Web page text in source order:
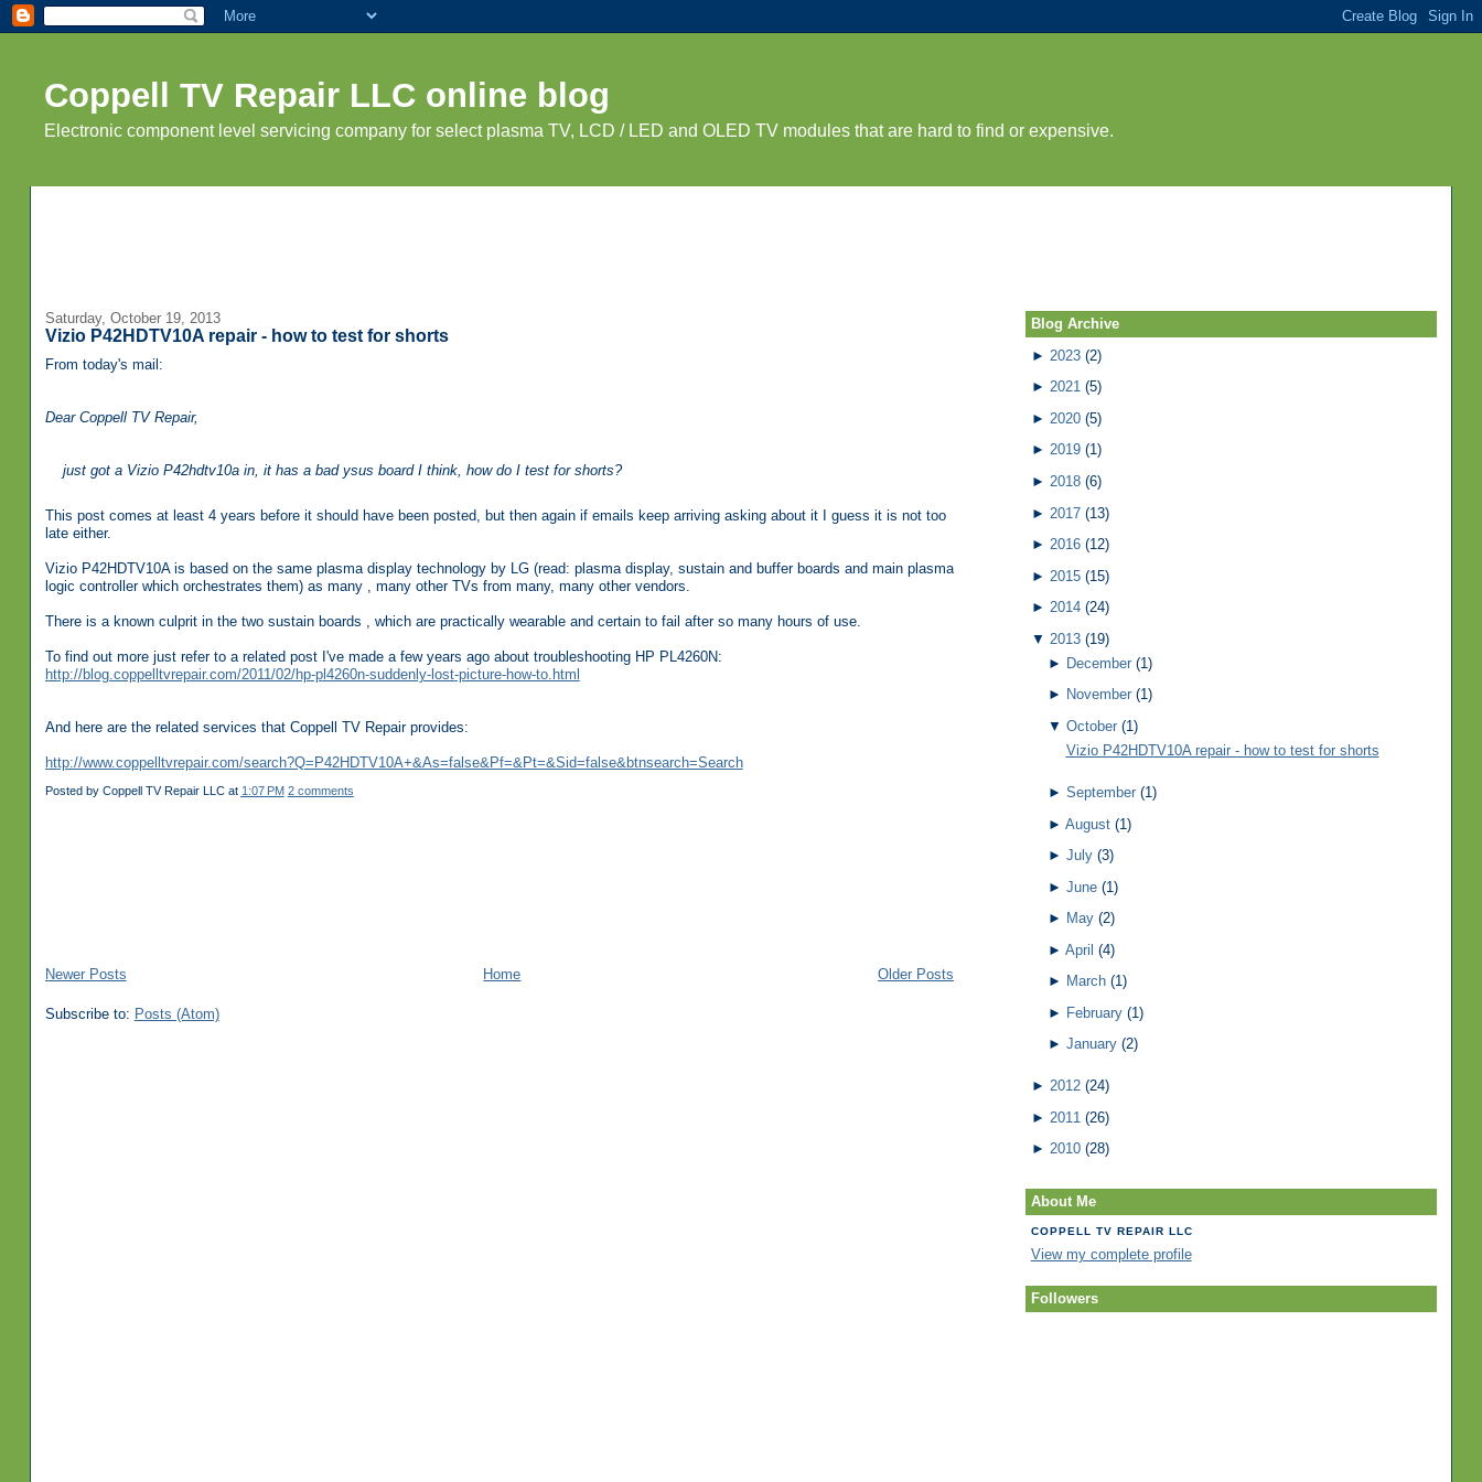
Coppell TV Repair LLC online blog
Electronic component level servicing company for select plasma TV, LCD / LED and OLED TV modules that are hard to find or expensive.
Saturday, October 19, 2013
Vizio P42HDTV10A repair - how to test for shorts
From today's mail:
Dear Coppell TV Repair,
just got a Vizio P42hdtv10a in, it has a bad ysus board I think, how do I test for shorts?
This post comes at least 4 years before it should have been posted, but then again if emails keep arriving asking about it I guess it is not too
late either.
Vizio P42HDTV10A is based on the same plasma display technology by LG (read: plasma display, sustain and buffer boards and main plasma
logic controller which orchestrates them) as many , many other TVs from many, many other vendors.
There is a known culprit in the two sustain boards , which are practically wearable and certain to fail after so many hours of use.
To find out more just refer to a related post I've made a few years ago about troubleshooting HP PL4260N:
http://blog.coppelltvrepair.com/2011/02/hp-pl4260n-suddenly-lost-picture-how-to.html
And here are the related services that Coppell TV Repair provides:
http://www.coppelltvrepair.com/search?Q=P42HDTV10A+&As=false&Pf=&Pt=&Sid=false&btnsearch=Search
Posted by Coppell TV Repair LLC at 1:07 PM 2 comments
Newer Posts Older Posts
Home
Subscribe to: Posts (Atom)
Blog Archive
► 2023 (2)
► 2021 (5)
► 2020 (5)
► 2019 (1)
► 2018 (6)
► 2017 (13)
► 2016 (12)
► 2015 (15)
► 2014 (24)
▼ 2013 (19)
► December (1)
► November (1)
▼ October (1)
Vizio P42HDTV10A repair - how to test for shorts
► September (1)
► August (1)
► July (3)
► June (1)
► May (2)
► April (4)
► March (1)
► February (1)
► January (2)
► 2012 (24)
► 2011 (26)
► 2010 (28)
About Me
COPPELL TV REPAIR LLC
View my complete profile
Followers